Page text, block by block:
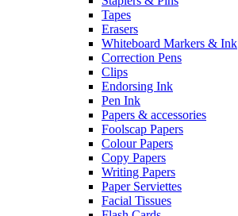
Tapes
Erasers
Whiteboard Markers & Ink
Correction Pens
Clips
Endorsing Ink
Pen Ink
Papers & accessories
Foolscap Papers
Colour Papers
Copy Papers
Writing Papers
Paper Serviettes
Facial Tissues